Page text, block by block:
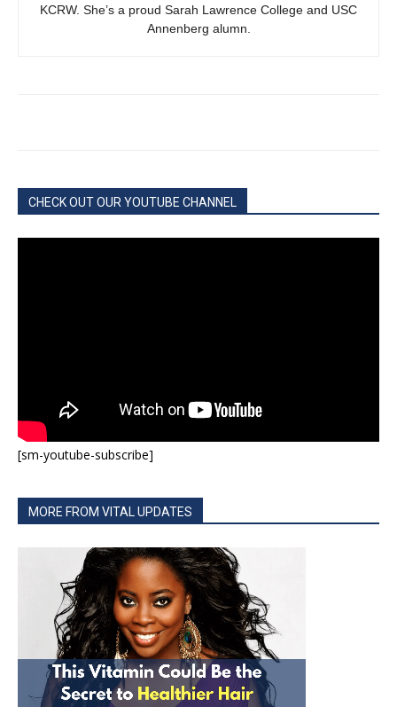
KCRW. She’s a proud Sarah Lawrence College and USC
Annenberg alumn.
CHECK OUT OUR YOUTUBE CHANNEL
[sm-youtube-subscribe]
MORE FROM VITAL UPDATES